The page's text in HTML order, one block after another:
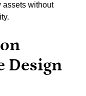
assets without
Design